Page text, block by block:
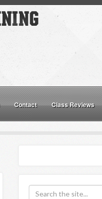
Contact Class Reviews